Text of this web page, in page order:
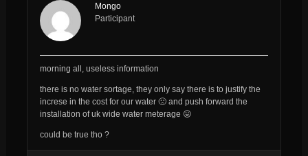
Mongo
Participant
morning all, useless information
there is no water sortage, they only say there is to justify the
increse in the cost for our water 🙁 and push forward the
installation of uk wide water meterage 😛
could be true tho ?